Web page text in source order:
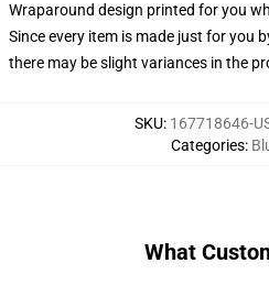
Wraparound design printed for you
Since every item is made just for you
there may be slight variances in the
SKU: 167718646-
Categories:
What